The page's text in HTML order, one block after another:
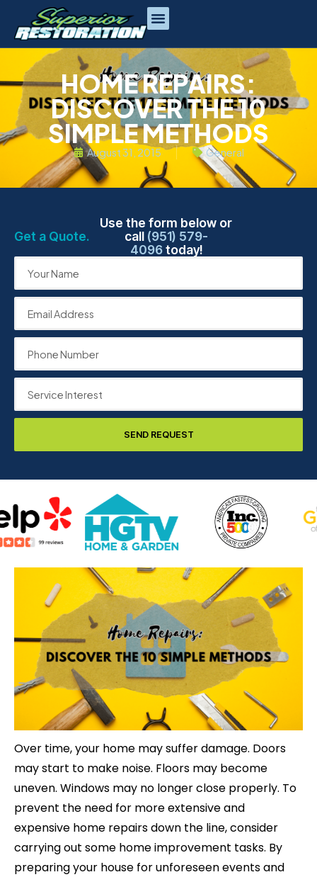
HOME REPAIRS:
DISCOVER THE 10
SIMPLE METHODS
August 31, 2015 General
Get a Quote.
Use the form below or
call (951) 579-
4096today!
SEND REQUEST
Over time, your home may suffer damage. Doors
may start to make noise. Floors may become
uneven. Windows may no longer close properly. To
prevent the need for more extensive and
expensive home repairs down the line, consider
carrying out some home improvement tasks. By
preparing your house for unforeseen events and